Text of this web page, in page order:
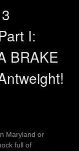
I:
BRAKE
Maryland or
full of